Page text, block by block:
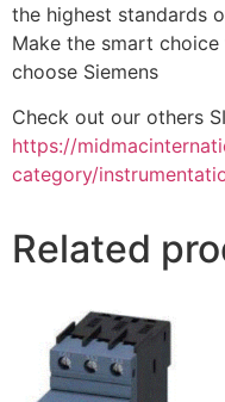
the highest standards
Make the smart
choose Siemens
Check out our others
https://
category/
Related